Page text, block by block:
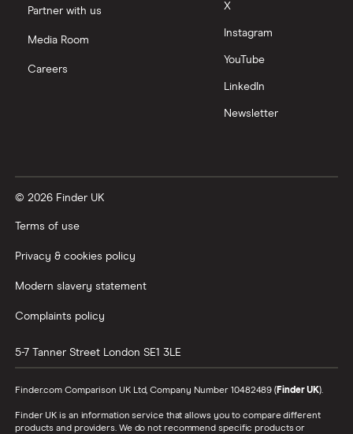
Partner with us
Media Room
Careers
X
Instagram
YouTube
LinkedIn
Newsletter
© 2026 Finder UK
Terms of use
Privacy & cookies policy
Modern slavery statement
Complaints policy
5-7 Tanner Street London SE1 3LE
Finder.com Comparison UK Ltd, Company Number 10482489 (Finder UK).
Finder UK is an information service that allows you to compare different
products and providers. We do not recommend specific products or